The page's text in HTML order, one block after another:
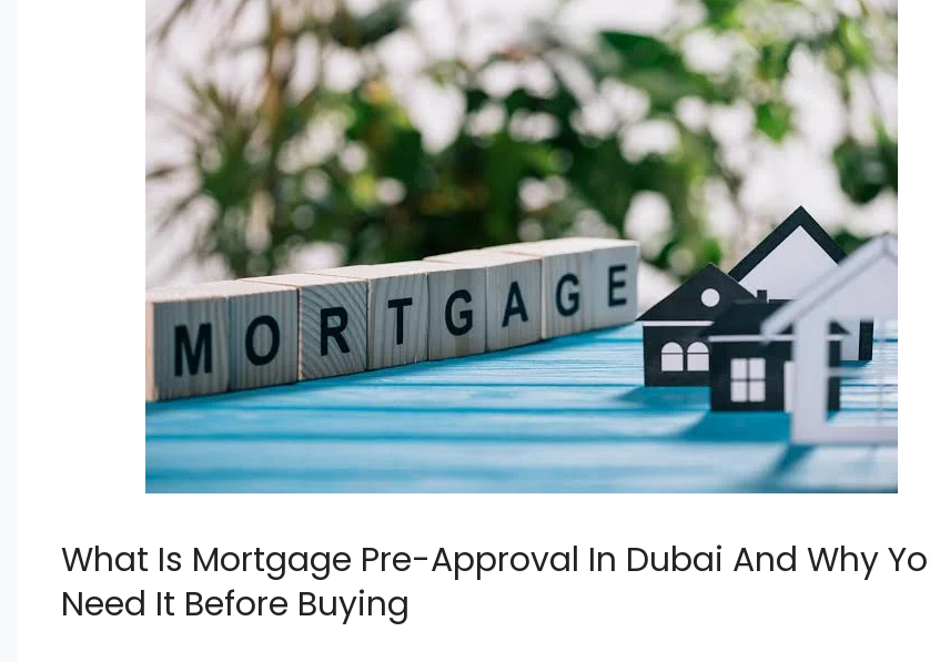
What Is Mortgage Pre-Approval In Dubai And Why
Need It Before Buying